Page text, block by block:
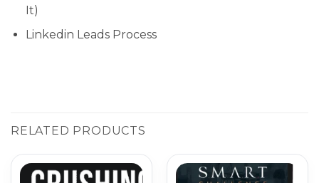
It)
Linkedin Leads Process
RELATED PRODUCTS